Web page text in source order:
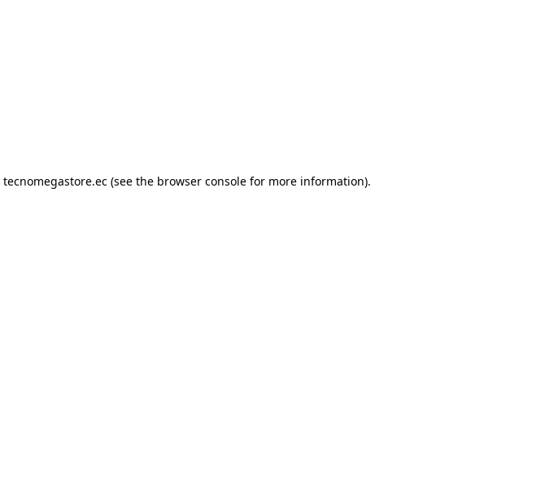
tecnomegastore.ec (see the browser console for more information).